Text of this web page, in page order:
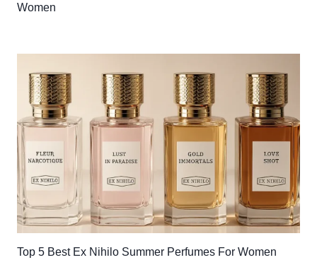
Women
Top 5 Best Ex Nihilo Summer Perfumes For Women